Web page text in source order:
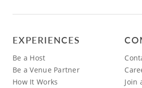
EXPERIENCES
Be a Host
Be a Venue Partner
How It Works
Join